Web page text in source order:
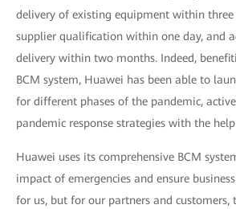
delivery of existing equipment within three
supplier qualification within one day, and
delivery within two months. Indeed,
BCM system, Huawei has been able to
for different phases of the pandemic,
pandemic response strategies with the
Huawei uses its comprehensive BCM
impact of emergencies and ensure
for us, but for our partners and customers,